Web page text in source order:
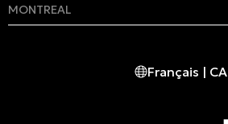
MONTREAL
514 982-2424Français | CA